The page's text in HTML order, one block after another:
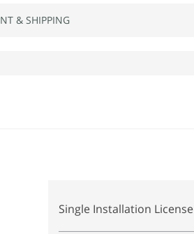
& SHIPPING
Single Installation License